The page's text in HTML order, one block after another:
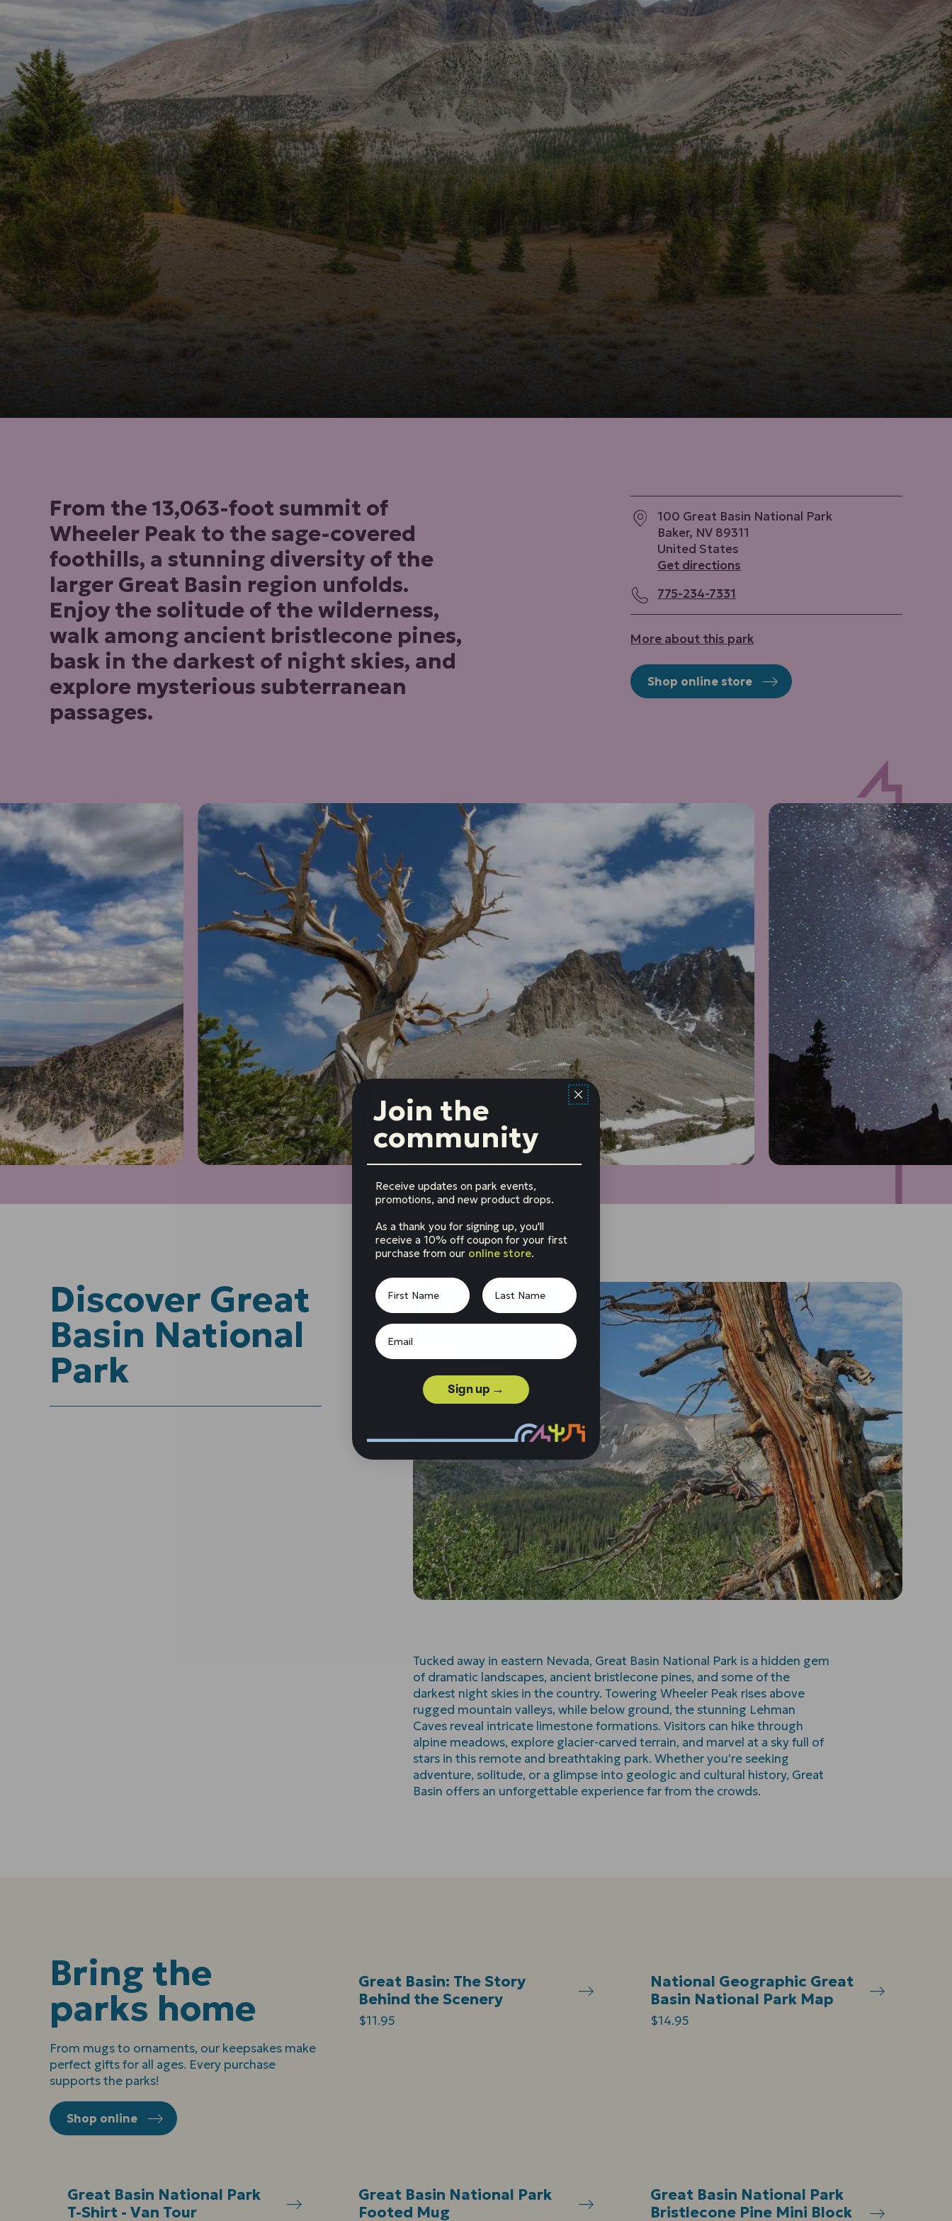
From the 13,063-foot summit of
Wheeler Peak to the sage-covered
foothills, a stunning diversity of the
larger Great Basin region unfolds.
Enjoy the solitude of the wilderness,
walk among ancient bristlecone pines,
bask in the darkest of night skies, and
explore mysterious subterranean
passages.
100 Great Basin National Park
Baker, NV 89311
United States
Get directions
775-234-7331
More about this park
Shop online store
Discover Great
Basin National
Park
Tucked away in eastern Nevada, Great Basin National Park is a hidden gem
of dramatic landscapes, ancient bristlecone pines, and some of the
darkest night skies in the country. Towering Wheeler Peak rises above
rugged mountain valleys, while below ground, the stunning Lehman
Caves reveal intricate limestone formations. Visitors can hike through
alpine meadows, explore glacier-carved terrain, and marvel at a sky full of
stars in this remote and breathtaking park. Whether you’re seeking
adventure, solitude, or a glimpse into geologic and cultural history, Great
Basin offers an unforgettable experience far from the crowds.
Bring the
parks home
From mugs to ornaments, our keepsakes make
perfect gifts for all ages. Every purchase
supports the parks!
Shop online
Great Basin: The Story
Behind the Scenery
$11.95
National Geographic Great
Basin National Park Map
$14.95
Great Basin National Park
T-Shirt - Van Tour
Great Basin National Park
Footed Mug
Great Basin National Park
Bristlecone Pine Mini Block
Join the
community
Receive updates on park events,
promotions, and new product drops.
As a thank you for signing up, you'll
receive a 10% off coupon for your first
purchase from our online store.
Sign up →